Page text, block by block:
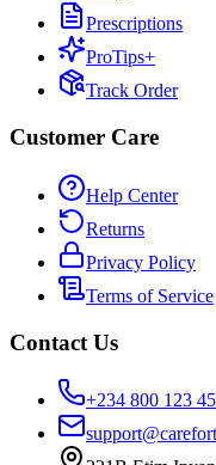
Prescriptions
ProTips+
Track Order
Customer Care
Help Center
Returns
Privacy Policy
Terms of Service
Contact Us
+234 800 123